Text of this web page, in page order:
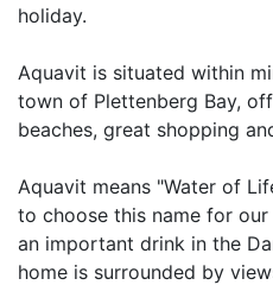
holiday.
Aquavit is situated within
town of Plettenberg Bay,
beaches, great shopping
Aquavit means "Water of
to choose this name for
an important drink in the
home is surrounded by